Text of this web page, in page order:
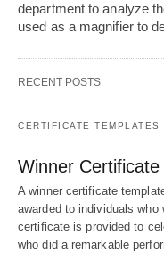
department to analyze
used as a magnifier to
RECENT POSTS
CERTIFICATE TEMPLATES
Winner Certificate
A winner certificate
awarded to individuals
certificate is provided to
who did a remarkable